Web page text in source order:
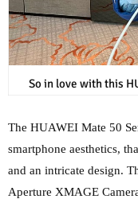
So in love with this
The HUAWEI Mate 50
smartphone aesthetics,
and an intricate design.
Aperture XMAGE